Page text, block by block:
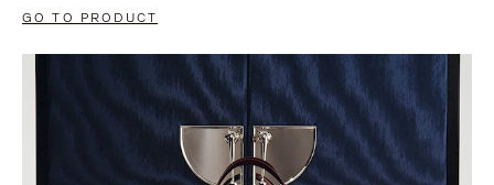
GO TO PRODUCT